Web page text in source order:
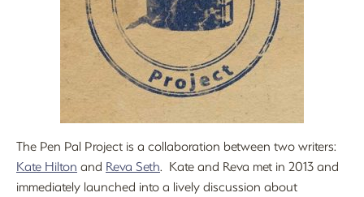
The Pen Pal Project is a collaboration between two writers:
Kate Hilton and Reva Seth. Kate and Reva met in 2013 and
immediately launched into a lively discussion about